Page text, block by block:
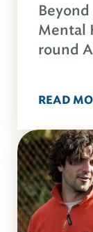
Mental
round
READ